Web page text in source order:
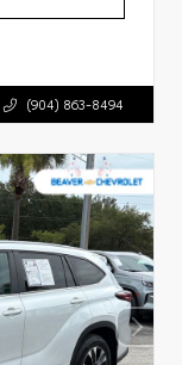
(904) 863-8494